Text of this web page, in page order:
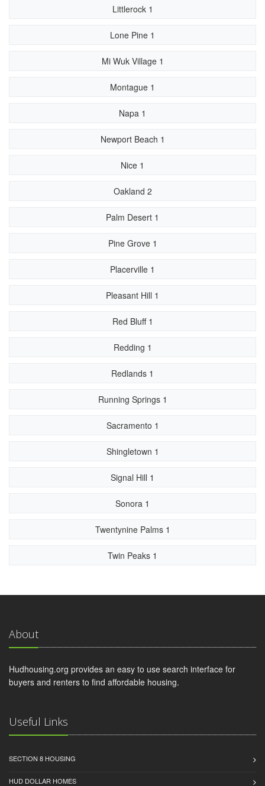
Littlerock 1
Lone Pine 1
Mi Wuk Village 1
Montague 1
Napa 1
Newport Beach 1
Nice 1
Oakland 2
Palm Desert 1
Pine Grove 1
Placerville 1
Pleasant Hill 1
Red Bluff 1
Redding 1
Redlands 1
Running Springs 1
Sacramento 1
Shingletown 1
Signal Hill 1
Sonora 1
Twentynine Palms 1
Twin Peaks 1
About
Hudhousing.org provides an easy to use search interface for
buyers and renters to find affordable housing.
Useful Links
SECTION 8 HOUSING
HUD DOLLAR HOMES